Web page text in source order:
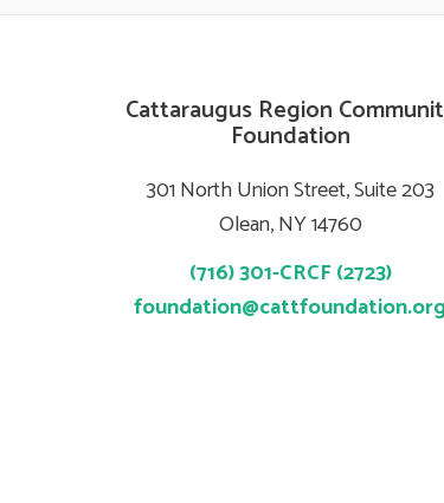
Cattaraugus Region
Foundation
301 North Union Street, Suite 203
Olean, NY 14760
(716) 301-CRCF (2723)
foundation@cattfoundation.org